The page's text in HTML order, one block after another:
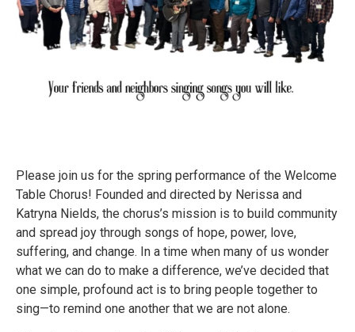
Please join us for the spring performance of the Welcome
Table Chorus! Founded and directed by Nerissa and
Katryna Nields, the chorus’s mission is to build community
and spread joy through songs of hope, power, love,
suffering, and change. In a time when many of us wonder
what we can do to make a difference, we’ve decided that
one simple, profound act is to bring people together to
sing—to remind one another that we are not alone.